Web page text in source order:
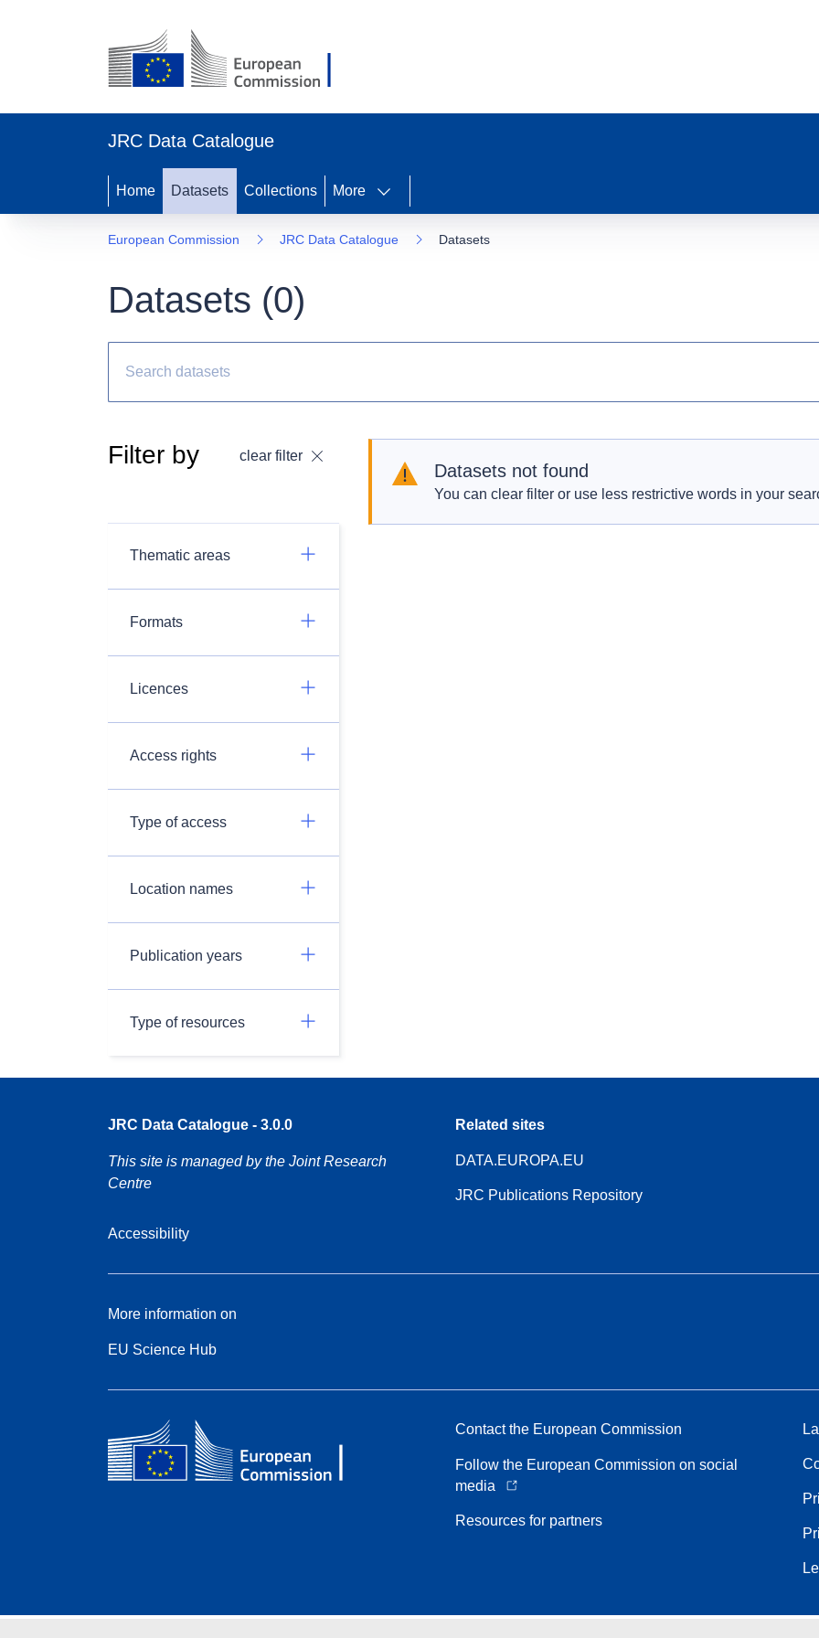
JRC Data Catalogue
Home Datasets Collections More
European Commission JRC Data Catalogue Datasets
Datasets (0)
Filter by clear filter
Thematic areas
Formats
Licences
Access rights
Type of access
Location names
Publication years
Type of resources
Datasets not found
You can clear filter or use less restrictive words in your
JRC Data Catalogue - 3.0.0
This site is managed by the Joint Research
Centre
Accessibility
Related sites
DATA.EUROPA.EU
JRC Publications Repository
More information on
EU Science Hub
Contact the European Commission
Follow the European Commission on social
media
Resources for partners